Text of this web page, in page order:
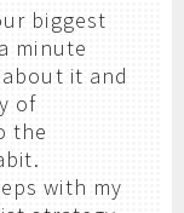
biggest
minute
it and
of
the
with my